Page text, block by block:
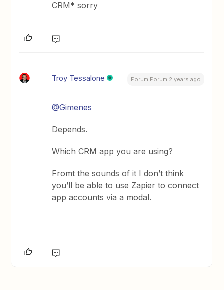
CRM* sorry
Troy Tessalone Forum|Forum|2 years ago
@Gimenes
Depends.
Which CRM app you are using?
Fromt the sounds of it I don’t think
you’ll be able to use Zapier to connect
app accounts via a modal.